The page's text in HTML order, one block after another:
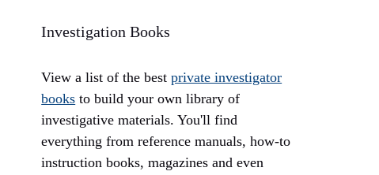
Investigation Books
View a list of the bestprivate investigator
books to build your own library of
investigative materials. You'll find
everything from reference manuals, how-to
instruction books, magazines and even